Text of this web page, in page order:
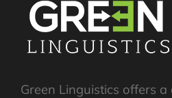
Green Linguistics offers